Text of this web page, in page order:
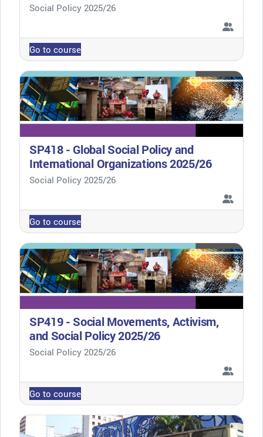
Course category
Social Policy 2025/26
Go to course
SP418 - Global Social Policy and
International Organizations 2025/26
Course category
Social Policy 2025/26
Go to course
SP419 - Social Movements, Activism,
and Social Policy 2025/26
Course category
Social Policy 2025/26
Go to course